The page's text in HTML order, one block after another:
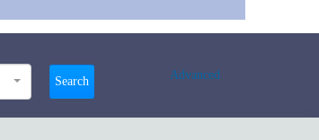
Search Advanced